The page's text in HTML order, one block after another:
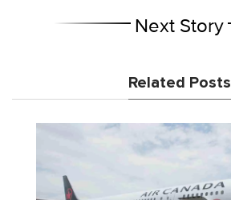
Next Story
Related Posts